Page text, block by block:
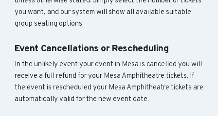
you want, and our system will show all available suitable
group seating options.
Event Cancellations or Rescheduling
In the unlikely event your event in Mesa is cancelled you will
receive a full refund for your Mesa Amphitheatre tickets. If
the event is rescheduled your Mesa Amphitheatre tickets are
automatically valid for the new event date.